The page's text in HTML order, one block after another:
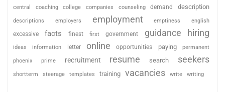
central coaching college companies counseling demand description
descriptions employers employment emptiness english
excessive facts finest first government guidance hiring
ideas information letter online opportunities paying permanent
phoenix prime recruitment resume search seekers
shortterm steerage templates training vacancies write writing